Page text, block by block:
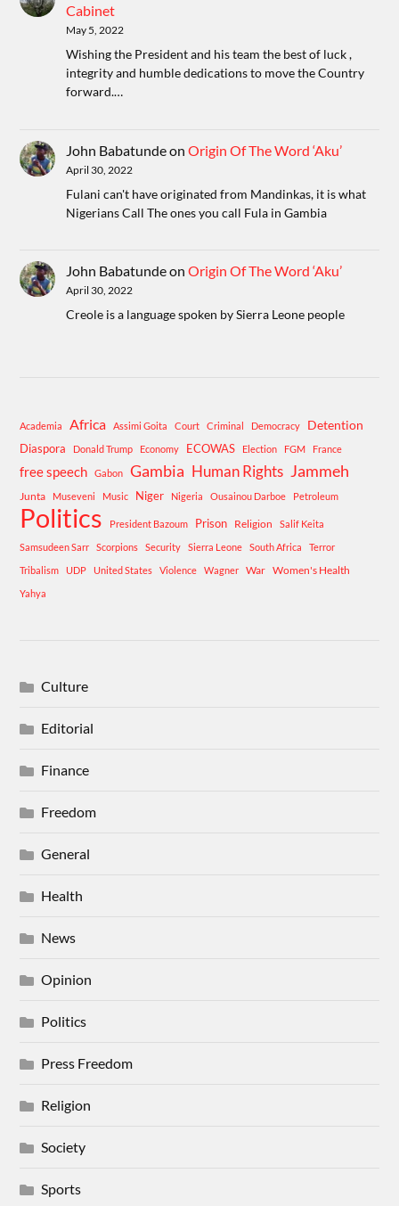
Cabinet
May 5, 2022
Wishing the President and his team the best of luck ,
integrity and humble dedications to move the Country
forward.…
John BabatundeonOrigin Of The Word ‘Aku’
April 30, 2022
Fulani can't have originated from Mandinkas, it is what
Nigerians Call The ones you call Fula in Gambia
John BabatundeonOrigin Of The Word ‘Aku’
April 30, 2022
Creole is a language spoken by Sierra Leone people
Academia Africa Assimi Goita Court Criminal Democracy Detention
Diaspora Donald Trump Economy ECOWAS Election FGM France
free speech Gabon Gambia Human Rights Jammeh
Junta Museveni Music Niger Nigeria Ousainou Darboe Petroleum
Politics President Bazoum Prison Religion
Salif Keita
Samsudeen Sarr
Scorpions Security Sierra Leone South Africa
Terror
Tribalism
UDP United States Violence Wagner War Women's Health
Yahya
Culture
Editorial
Finance
Freedom
General
Health
News
Opinion
Politics
Press Freedom
Religion
Society
Sports